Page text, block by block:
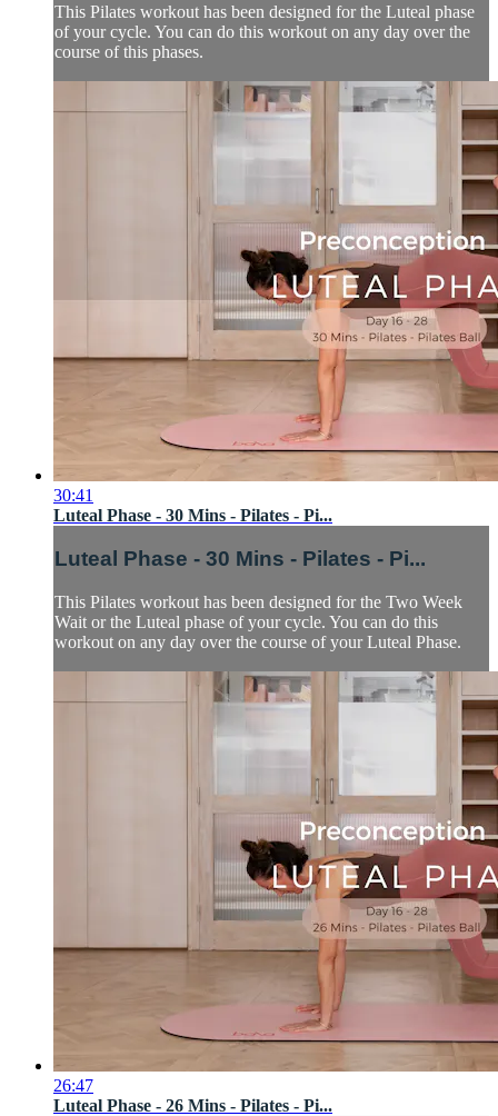
This Pilates workout has been designed for the Luteal phase
of your cycle. You can do this workout on any day over the
course of this phases.
30:41
Luteal Phase - 30 Mins - Pilates - Pi...
Luteal Phase - 30 Mins - Pilates - Pi...
This Pilates workout has been designed for the Two Week
Wait or the Luteal phase of your cycle. You can do this
workout on any day over the course of your Luteal Phase.
26:47
Luteal Phase - 26 Mins - Pilates - Pi...